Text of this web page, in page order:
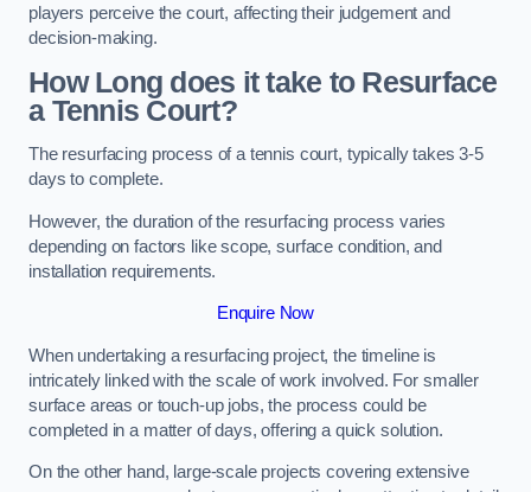
players perceive the court, affecting their judgement and
decision-making.
How Long does it take to Resurface
a Tennis Court?
The resurfacing process of a tennis court, typically takes 3-5
days to complete.
However, the duration of the resurfacing process varies
depending on factors like scope, surface condition, and
installation requirements.
Enquire Now
When undertaking a resurfacing project, the timeline is
intricately linked with the scale of work involved. For smaller
surface areas or touch-up jobs, the process could be
completed in a matter of days, offering a quick solution.
On the other hand, large-scale projects covering extensive